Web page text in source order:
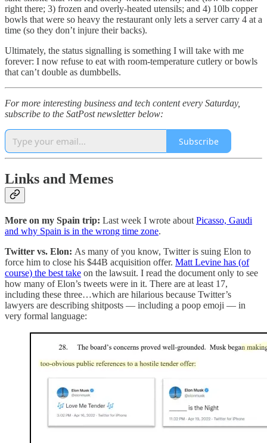
right there; 3) frozen and overly-heated utensils; and 4) 10lb copper
bowls that were so heavy the restaurant only lets a server carry 4 at a
time (so they don’t injure their backs).
Ultimately, the status signalling is something I will take with me
forever: I now refuse to eat with room-temperature cutlery or bowls
that can’t double as dumbbells.
For more interesting business and tech content every Saturday,
subscribe to the SatPost newsletter below:
Subscribe
Links and Memes
More on my Spain trip: Last week I wrote about Picasso, Gaudi
and why Spain is in the wrong time zone.
Twitter vs. Elon: As many of you know, Twitter is suing Elon to
force him to close his $44B acquisition offer. Matt Levine has (of
course) the best take on the lawsuit. I read the document only to see
how many of Elon’s tweets were in it. There are at least 17,
including these three…which are hilarious because Twitter’s
lawyers are describing shitposts — including a poop emoji — in
very formal language: